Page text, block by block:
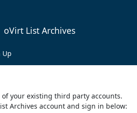
oVirt List Archives
your existing third party accounts.
Archives account and sign in below: